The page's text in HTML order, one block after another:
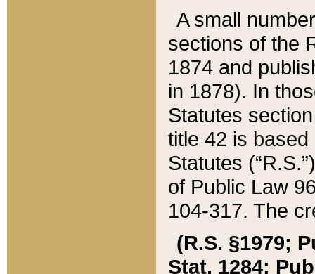
A small
sections of the
1874 and
in 1878). In
Statutes
title 42 is
Statutes
of Public Law
104-317. The
(R.S. §1979;
Stat. 1284;